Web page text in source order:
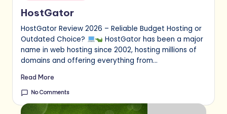
HostGator
HostGator Review 2026 – Reliable Budget Hosting or
Outdated Choice?
HostGator has been a major
name in web hosting since 2002, hosting millions of
domains and offering everything from…
Read More
No Comments